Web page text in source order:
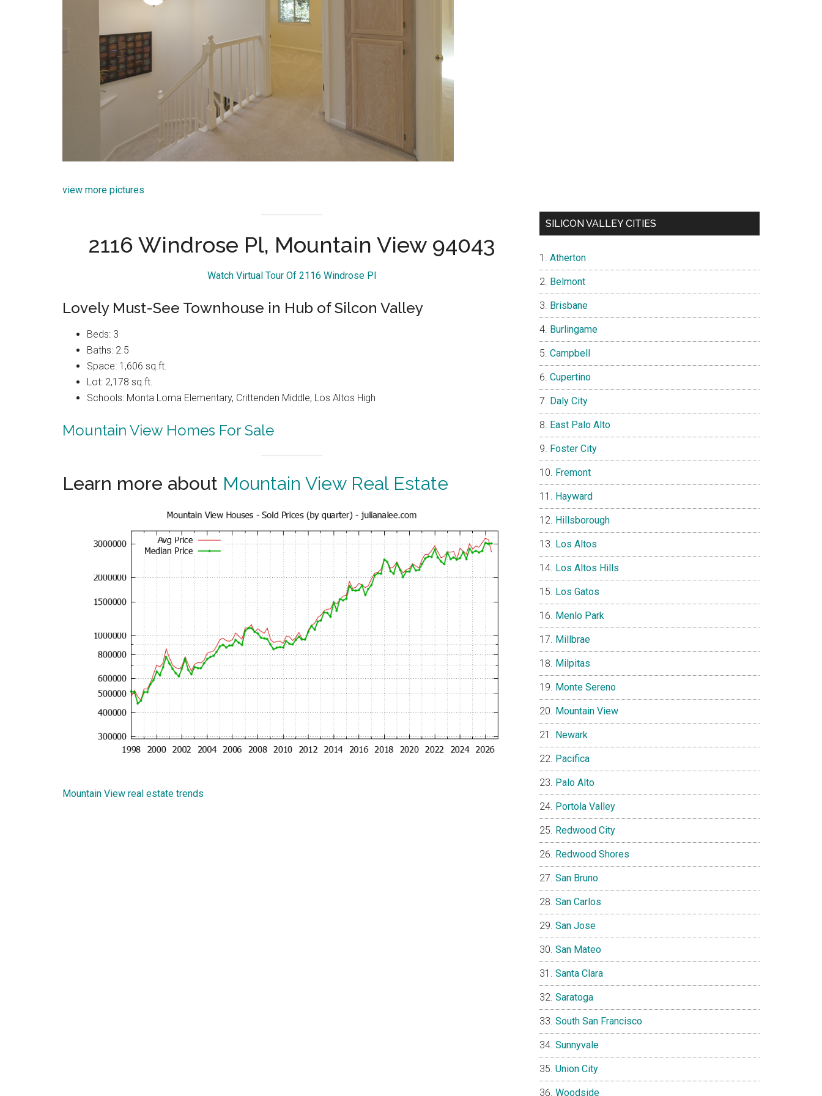
view more pictures
2116 Windrose Pl, Mountain View 94043
Watch Virtual Tour Of 2116 Windrose Pl
Lovely Must-See Townhouse in Hub of Silcon Valley
Beds: 3
Baths: 2.5
Space: 1,606 sq.ft.
Lot: 2,178 sq.ft.
Schools: Monta Loma Elementary, Crittenden Middle, Los Altos High
Mountain View Homes For Sale
Learn more about Mountain View Real Estate
Mountain View real estate trends
SILICON VALLEY CITIES
Atherton
Belmont
Brisbane
Burlingame
Campbell
Cupertino
Daly City
East Palo Alto
Foster City
Fremont
Hayward
Hillsborough
Los Altos
Los Altos Hills
Los Gatos
Menlo Park
Millbrae
Milpitas
Monte Sereno
Mountain View
Newark
Pacifica
Palo Alto
Portola Valley
Redwood City
Redwood Shores
San Bruno
San Carlos
San Jose
San Mateo
Santa Clara
Saratoga
South San Francisco
Sunnyvale
Union City
Woodside